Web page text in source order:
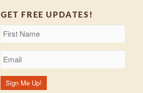
GET FREE UPDATES!